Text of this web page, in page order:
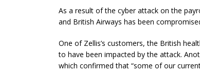
As a result of the cyber attack on the
and British Airways has been
One of Zellis’s customers, the British
to have been impacted by the attack.
which confirmed that “some of our